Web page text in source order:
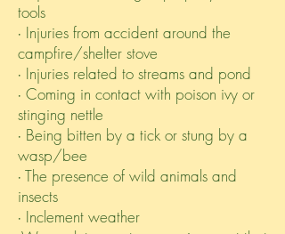
tools
∙ Injuries from accident around the
campfire/shelter stove
∙ Injuries related to streams and pond
∙ Coming in contact with poison ivy or
stinging nettle
∙ Being bitten by a tick or stung by a
wasp/bee
∙ The presence of wild animals and
insects
∙ Inclement weather